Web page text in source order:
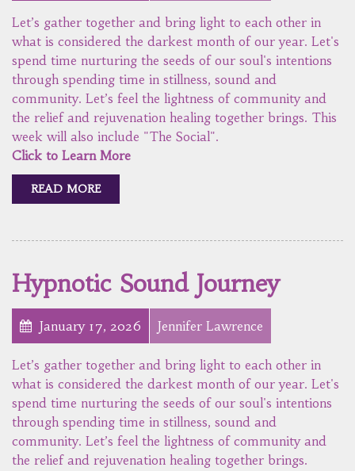
Let’s gather together and bring light to each other in
what is considered the darkest month of our year. Let's
spend time nurturing the seeds of our soul's intentions
through spending time in stillness, sound and
community. Let’s feel the lightness of community and
the relief and rejuvenation healing together brings. This
week will also include "The Social".
Click to Learn More
READ MORE
Hypnotic Sound Journey
January 17, 2026 Jennifer Lawrence
Let’s gather together and bring light to each other in
what is considered the darkest month of our year. Let's
spend time nurturing the seeds of our soul's intentions
through spending time in stillness, sound and
community. Let’s feel the lightness of community and
the relief and rejuvenation healing together brings.